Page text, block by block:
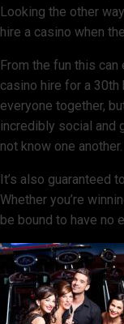
Looking the other
hire a casino when
From the fun this
casino hire for a
everyone together,
incredibly social and
not know one another.
It’s also guaranteed
Whether you’re
be bound to have no